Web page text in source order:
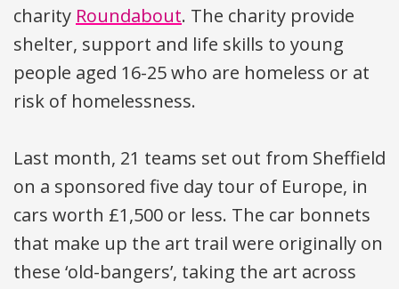
charity Roundabout. The charity provide
shelter, support and life skills to young
people aged 16-25 who are homeless or at
risk of homelessness.
Last month, 21 teams set out from Sheffield
on a sponsored five day tour of Europe, in
cars worth £1,500 or less. The car bonnets
that make up the art trail were originally on
these ‘old-bangers’, taking the art across